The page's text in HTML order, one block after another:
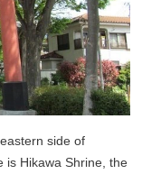
side of
is Hikawa Shrine, the